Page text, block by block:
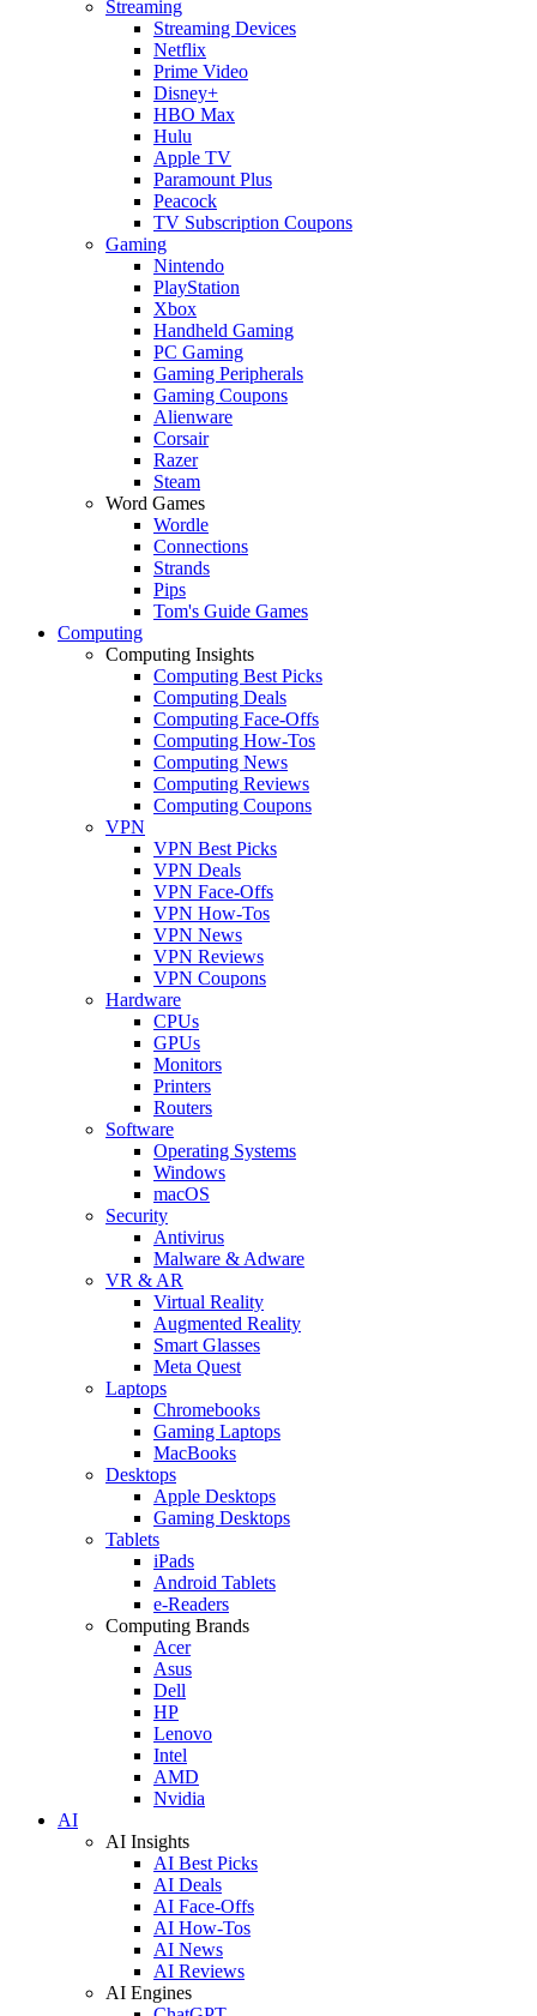
Streaming
Streaming Devices
Netflix
Prime Video
Disney+
HBO Max
Hulu
Apple TV
Paramount Plus
Peacock
TV Subscription Coupons
Gaming
Nintendo
PlayStation
Xbox
Handheld Gaming
PC Gaming
Gaming Peripherals
Gaming Coupons
Alienware
Corsair
Razer
Steam
Word Games
Wordle
Connections
Strands
Pips
Tom's Guide Games
Computing
Computing Insights
Computing Best Picks
Computing Deals
Computing Face-Offs
Computing How-Tos
Computing News
Computing Reviews
Computing Coupons
VPN
VPN Best Picks
VPN Deals
VPN Face-Offs
VPN How-Tos
VPN News
VPN Reviews
VPN Coupons
Hardware
CPUs
GPUs
Monitors
Printers
Routers
Software
Operating Systems
Windows
macOS
Security
Antivirus
Malware & Adware
VR & AR
Virtual Reality
Augmented Reality
Smart Glasses
Meta Quest
Laptops
Chromebooks
Gaming Laptops
MacBooks
Desktops
Apple Desktops
Gaming Desktops
Tablets
iPads
Android Tablets
e-Readers
Computing Brands
Acer
Asus
Dell
HP
Lenovo
Intel
AMD
Nvidia
AI
AI Insights
AI Best Picks
AI Deals
AI Face-Offs
AI How-Tos
AI News
AI Reviews
AI Engines